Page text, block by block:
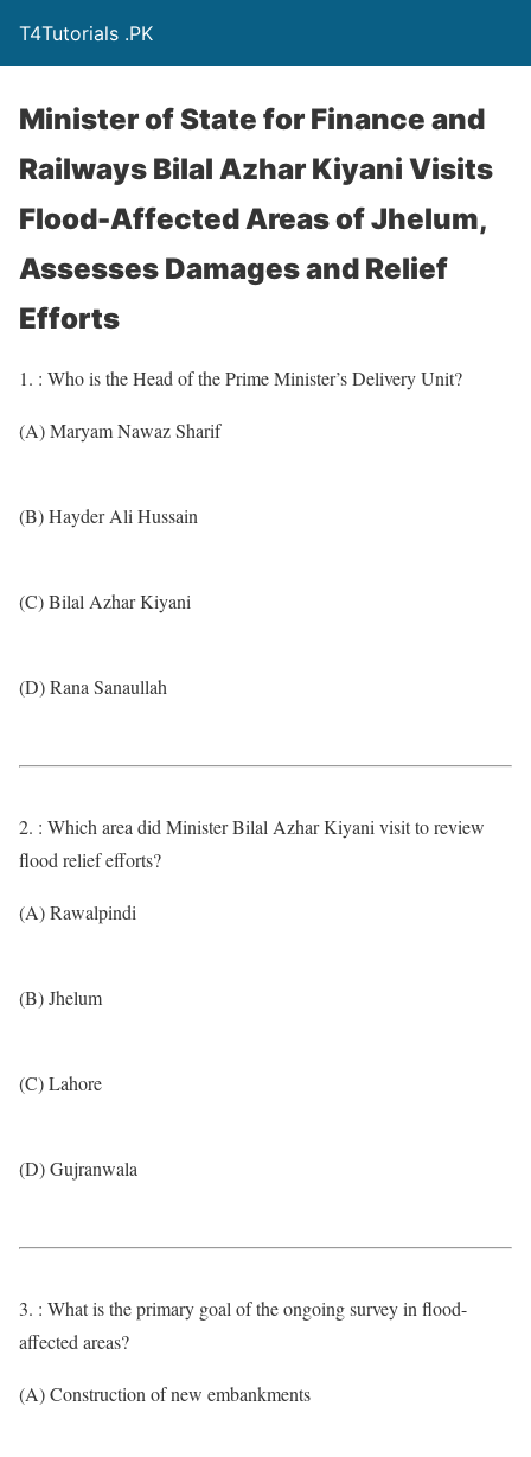
T4Tutorials .PK
Minister of State for Finance and
Railways Bilal Azhar Kiyani Visits
Flood-Affected Areas of Jhelum,
Assesses Damages and Relief
Efforts
1. : Who is the Head of the Prime Minister’s Delivery Unit?
(A) Maryam Nawaz Sharif
(B) Hayder Ali Hussain
(C) Bilal Azhar Kiyani
(D) Rana Sanaullah
2. : Which area did Minister Bilal Azhar Kiyani visit to review
flood relief efforts?
(A) Rawalpindi
(B) Jhelum
(C) Lahore
(D) Gujranwala
3. : What is the primary goal of the ongoing survey in flood-
affected areas?
(A) Construction of new embankments